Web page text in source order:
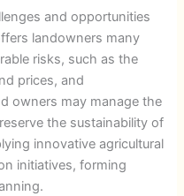
and opportunities
landowners many
risks, such as the
prices, and
owners may manage the
the sustainability of
innovative agricultural
initiatives, forming